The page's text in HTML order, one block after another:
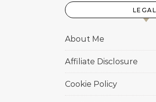
LEGAL
About Me
Affiliate Disclosure
Cookie Policy